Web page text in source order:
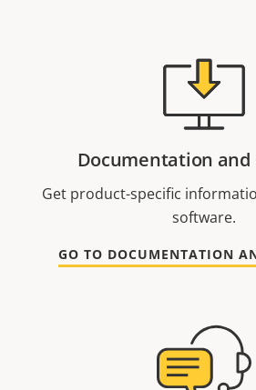
Documentation
Get product-specific
software.
GO TO DOCUMENTATION